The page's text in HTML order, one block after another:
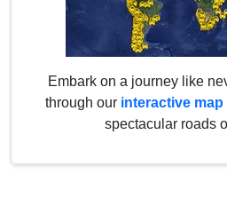
Embark on a journey like
through our interactive map
spectacular roads